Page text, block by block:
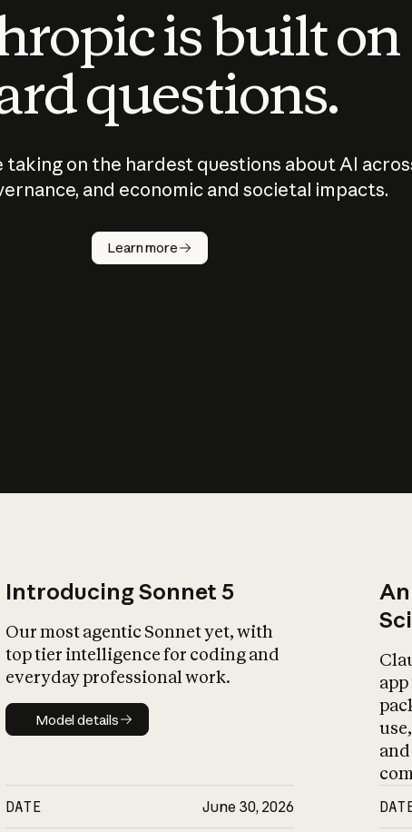
is built on
questions.
taking on the hardest questions about AI
and economic and societal impacts.
Learn more
Introducing Sonnet 5
Our most agentic Sonnet yet, with
top tier intelligence for coding and
everyday professional work.
Model details
Model details
DATE June 30, 2026